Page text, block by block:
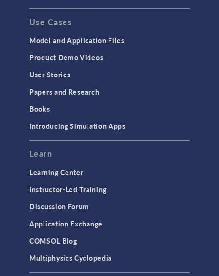
GENERAL
API
Cluster & Cloud Computing
Equation-Based Modeling
Geometry
Modeling Tools & Definitions
Optimization
User Interface
Use Cases
Model and Application Files
Product Demo Videos
User Stories
Papers and Research
Books
Introducing Simulation Apps
Learn
Learning Center
Instructor-Led Training
Discussion Forum
Application Exchange
COMSOL Blog
Multiphysics Cyclopedia